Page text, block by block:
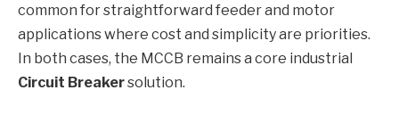
common for straightforward feeder and motor
applications where cost and simplicity are priorities.
In both cases, the MCCB remains a core industrial
Circuit Breakersolution.